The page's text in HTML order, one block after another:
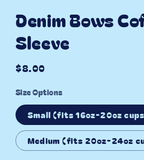
Denim Bows
Sleeve
Regular
$8.00
Size Options
Small (fits 16oz-20oz
Medium (fits 20oz-24oz